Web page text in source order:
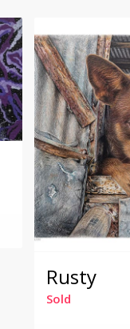
Rusty
Sold